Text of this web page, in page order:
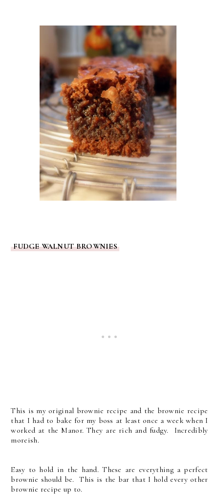
FUDGE WALNUT BROWNIES
This is my original brownie recipe and the brownie recipe
that I had to bake for my boss at least once a week when I
worked at the Manor. They are rich and fudgy. Incredibly
moreish.
Easy to hold in the hand. These are everything a perfect
brownie should be. This is the bar that I hold every other
brownie recipe up to.